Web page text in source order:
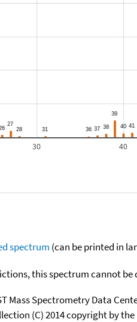
30 40
spectrum (can be printed in
this spectrum cannot be
Mass Spectrometry Data
(C) 2014 copyright by